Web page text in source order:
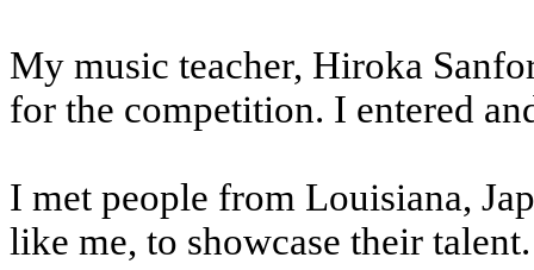
My music teacher, Hiroka
for the competition. I entered
I met people from Louisiana,
like me, to showcase their